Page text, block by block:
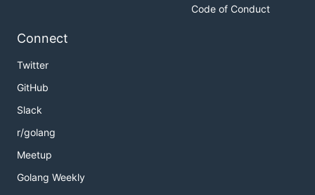
Code of Conduct
Connect
Twitter
GitHub
Slack
r/golang
Meetup
Golang Weekly